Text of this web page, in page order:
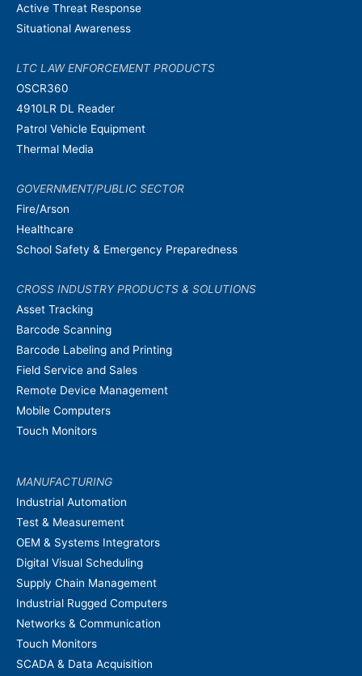
Active Threat Response
Situational Awareness
LTC LAW ENFORCEMENT PRODUCTS
OSCR360
4910LR DL Reader
Patrol Vehicle Equipment
Thermal Media
GOVERNMENT/PUBLIC SECTOR
Fire/Arson
Healthcare
School Safety & Emergency Preparedness
CROSS INDUSTRY PRODUCTS & SOLUTIONS
Asset Tracking
Barcode Scanning
Barcode Labeling and Printing
Field Service and Sales
Remote Device Management
Mobile Computers
Touch Monitors
MANUFACTURING
Industrial Automation
Test & Measurement
OEM & Systems Integrators
Digital Visual Scheduling
Supply Chain Management
Industrial Rugged Computers
Networks & Communication
Touch Monitors
SCADA & Data Acquisition